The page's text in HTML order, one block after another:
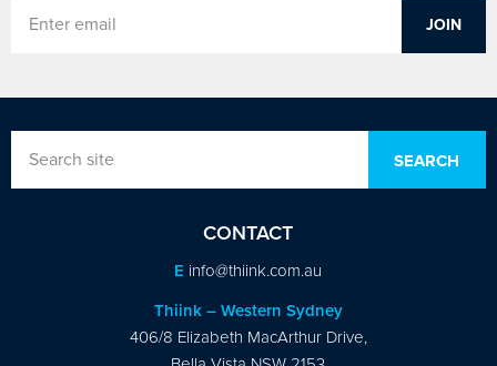
CONTACT
E info@thiink.com.au
Thiink – Western Sydney
406/8 Elizabeth MacArthur Drive,